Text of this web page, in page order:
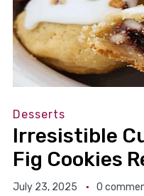
Desserts
Irresistible
Fig Cookies
July 23, 2025 0